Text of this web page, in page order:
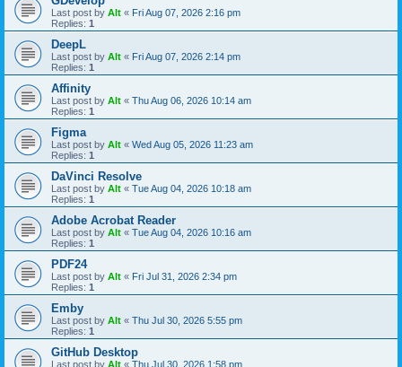
Last post by Alt « Fri Aug 07, 2026 2:16 pm
Replies: 1
DeepL
Last post by Alt « Fri Aug 07, 2026 2:14 pm
Replies: 1
Affinity
Last post by Alt « Thu Aug 06, 2026 10:14 am
Replies: 1
Figma
Last post by Alt « Wed Aug 05, 2026 11:23 am
Replies: 1
DaVinci Resolve
Last post by Alt « Tue Aug 04, 2026 10:18 am
Replies: 1
Adobe Acrobat Reader
Last post by Alt « Tue Aug 04, 2026 10:16 am
Replies: 1
PDF24
Last post by Alt « Fri Jul 31, 2026 2:34 pm
Replies: 1
Emby
Last post by Alt « Thu Jul 30, 2026 5:55 pm
Replies: 1
GitHub Desktop
Last post by Alt « Thu Jul 30, 2026 1:58 pm